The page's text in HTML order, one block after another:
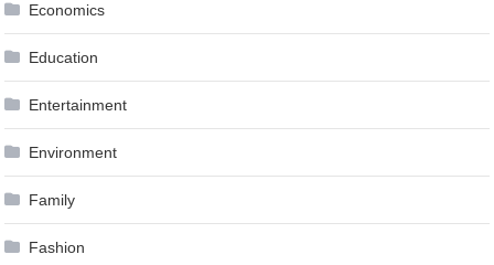
Economics
Education
Entertainment
Environment
Family
Fashion